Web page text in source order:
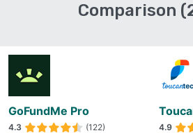
Comparison
GoFundMe Pro
4.3 (122) 4.9